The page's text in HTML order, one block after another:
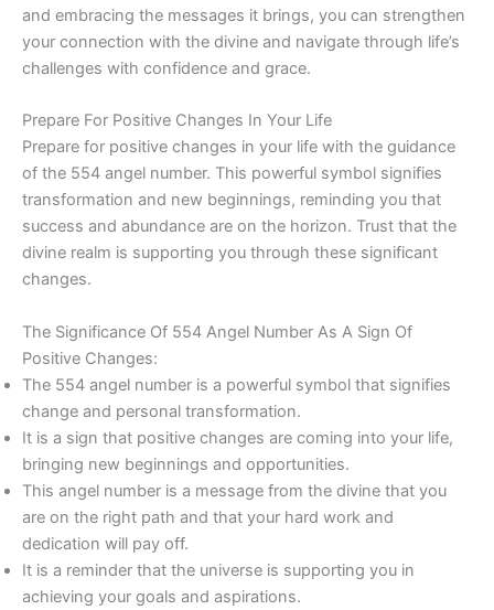
and embracing the messages it brings, you can strengthen
your connection with the divine and navigate through life’s
challenges with confidence and grace.
Prepare For Positive Changes In Your Life
Prepare for positive changes in your life with the guidance
of the 554 angel number. This powerful symbol signifies
transformation and new beginnings, reminding you that
success and abundance are on the horizon. Trust that the
divine realm is supporting you through these significant
changes.
The Significance Of 554 Angel Number As A Sign Of
Positive Changes:
The 554 angel number is a powerful symbol that signifies
change and personal transformation.
It is a sign that positive changes are coming into your life,
bringing new beginnings and opportunities.
This angel number is a message from the divine that you
are on the right path and that your hard work and
dedication will pay off.
It is a reminder that the universe is supporting you in
achieving your goals and aspirations.